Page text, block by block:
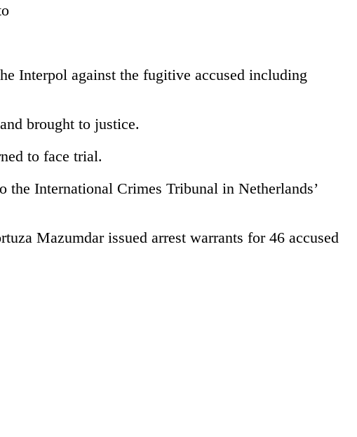
Interpol against the fugitive accused including
brought to justice.
to face trial.
International Crimes Tribunal in Netherlands’
Mazumdar issued arrest warrants for 46 accused